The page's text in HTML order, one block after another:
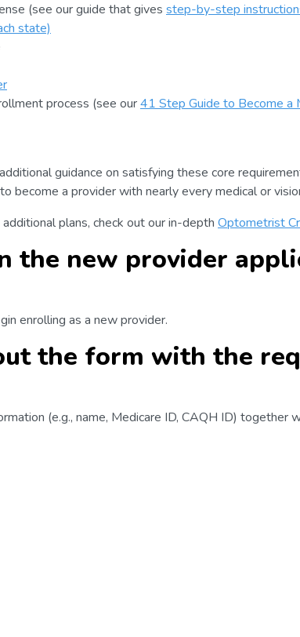
(see our guide that gives step-by-step
state)
process (see our41 Step Guide to Become a
guidance on satisfying these core
become a provider with nearly every medical or
plans, check out our in-depth Optometrist
the new provider
enrolling as a new provider.
the form with the
(e.g., name, Medicare ID, CAQH ID) together